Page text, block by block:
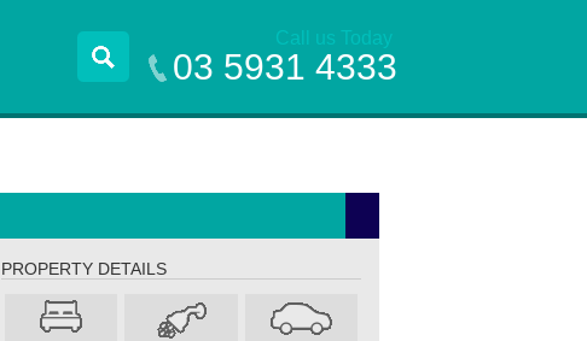
Call us Today
03 5931 4333
PROPERTY DETAILS